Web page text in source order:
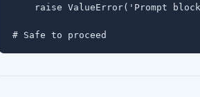
raise ValueError('Prompt
# Safe to proceed